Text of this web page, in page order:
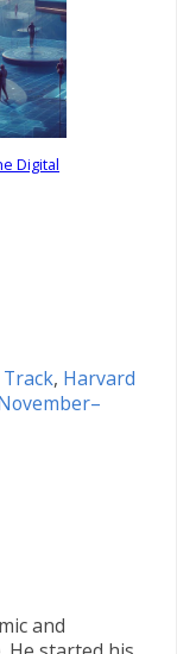
Digital
, Harvard
and